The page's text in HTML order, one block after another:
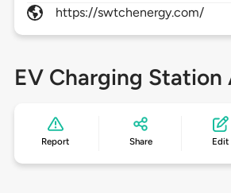
https://swtchenergy.com/
EV Charging Station
Report Share Edit